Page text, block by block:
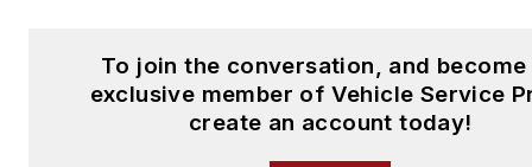
To join the conversation, and become
exclusive member of Vehicle Service
create an account today!